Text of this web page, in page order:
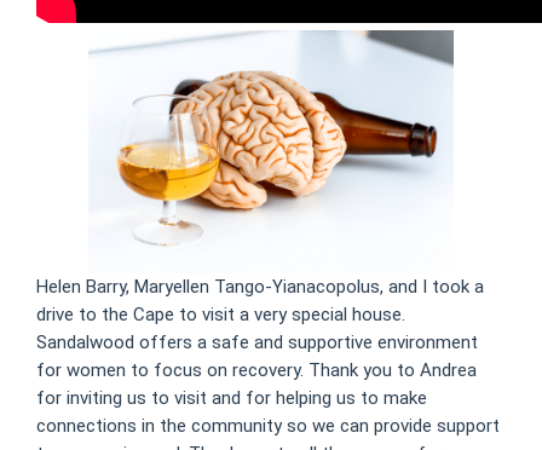
Helen Barry, Maryellen Tango-Yianacopolus, and I took a
drive to the Cape to visit a very special house.
Sandalwood offers a safe and supportive environment
for women to focus on recovery. Thank you to Andrea
for inviting us to visit and for helping us to make
connections in the community so we can provide support